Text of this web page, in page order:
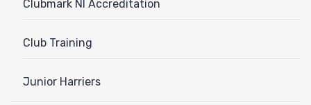
Clubmark NI Accreditation
Club Training
Junior Harriers